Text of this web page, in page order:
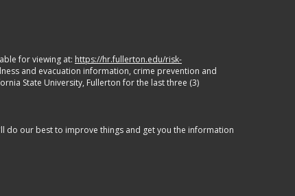
for viewing at: https://hr.fullerton.edu/risk-
and evacuation information, crime prevention and
State University, Fullerton for the last three (3)
do our best to improve things and get you the information